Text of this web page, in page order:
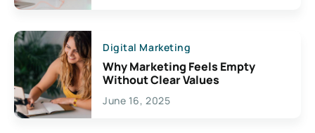
Digital Marketing
Why Marketing Feels Empty
Without Clear Values
June 16, 2025